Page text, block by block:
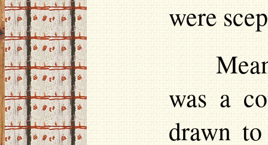
were
was a
drawn